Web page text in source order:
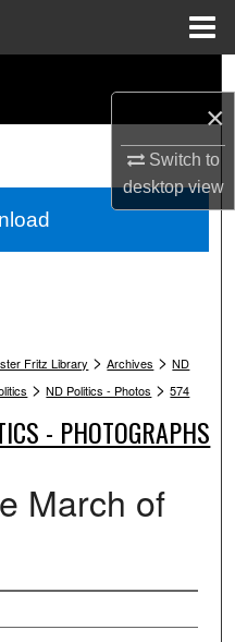
×
Switch to
desktopview
Fritz Library > Archives > ND
> ND Politics - Photos > 574
- PHOTOGRAPHS
March of